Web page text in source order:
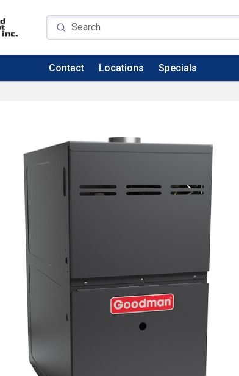
Contact Locations Specials